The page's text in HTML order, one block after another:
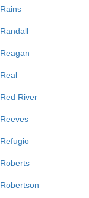
Rains
Randall
Reagan
Real
Red River
Reeves
Refugio
Roberts
Robertson